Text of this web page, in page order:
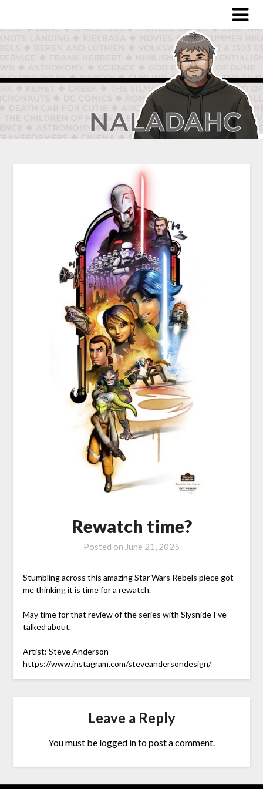
Rewatch time?
Posted on June 21, 2025
Stumbling across this amazing Star Wars Rebels piece got
me thinking it is time for a rewatch.
May time for that review of the series with Slysnide I’ve
talked about.
Artist: Steve Anderson –
https://www.instagram.com/steveandersondesign/
Leave a Reply
You must be logged into post a comment.